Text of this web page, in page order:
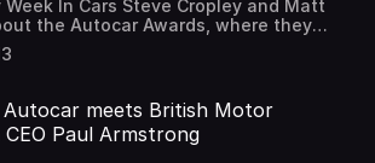
In Cars Steve Cropley and Matt
the Autocar Awards, where they
The people are the stars this
Lamborghini, WATT, and others. Plus
pair also talk your letters and
For details of a special offer which
of Autocar for just £6 if you click
Autocar meets British Motor
CEO Paul Armstrong